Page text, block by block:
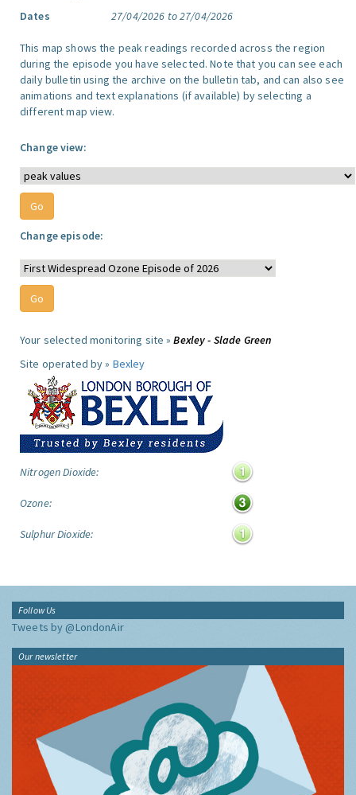
Dates
27/04/2026 to 27/04/2026
This map shows the peak readings recorded across the region
during the episode you have selected. Note that you can see each
daily bulletin using the archive on the bulletin tab, and can also see
animations and text explanations (if available) by selecting a
different map view.
Change view:
Change episode:
Your selected monitoring site »Bexley - Slade Green
Site operated by » Bexley
Nitrogen Dioxide:
Ozone:
Sulphur Dioxide:
Follow Us
Tweets by @LondonAir
Our newsletter